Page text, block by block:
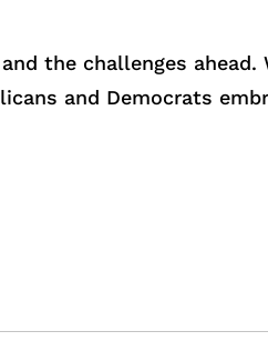
the challenges ahead.
and Democrats